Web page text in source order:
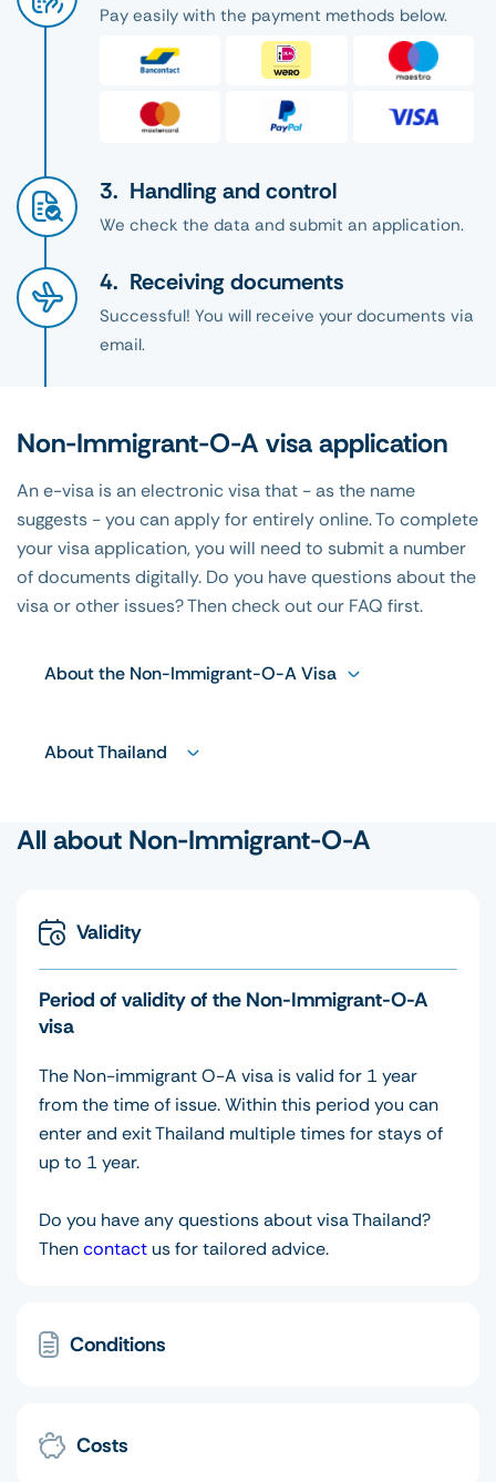
Pay easily with the payment methods below.
Handling and control
We check the data and submit an application.
Receiving documents
Successful! You will receive your documents via
email.
Non-Immigrant-O-A visa application
An e-visa is an electronic visa that - as the name
suggests - you can apply for entirely online. To complete
your visa application, you will need to submit a number
of documents digitally. Do you have questions about the
visa or other issues? Then check out our FAQ first.
About the Non-Immigrant-O-A Visa
About Thailand
All about Non-Immigrant-O-A
Validity
Period of validity of the Non-Immigrant-O-A
visa
The Non-immigrant O-A visa is valid for 1 year
from the time of issue. Within this period you can
enter and exit Thailand multiple times for stays of
up to 1 year.
Do you have any questions about visa Thailand?
Thencontact us for tailored advice.
Conditions
Costs